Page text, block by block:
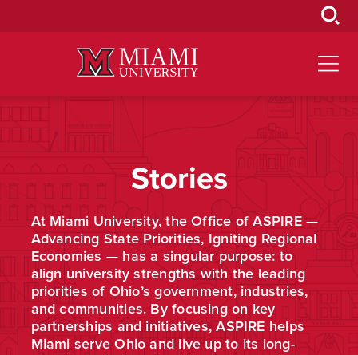
Stories
At Miami University, the Office of ASPIRE —
Advancing State Priorities, Igniting Regional
Economies — has a singular purpose: to
align university strengths with the leading
priorities of Ohio’s government, industries,
and communities. By focusing on key
partnerships and initiatives, ASPIRE helps
Miami serve Ohio and live up to its long-